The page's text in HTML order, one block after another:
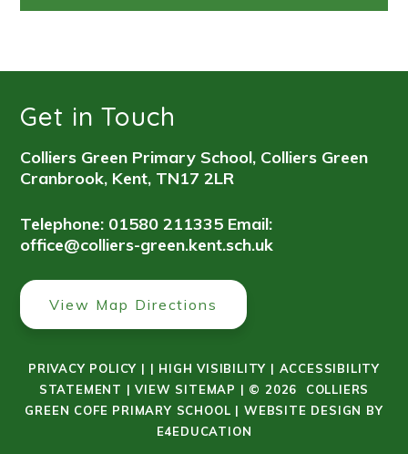
Get in Touch
Colliers Green Primary School, Colliers Green
Cranbrook, Kent, TN17 2LR
Telephone: 01580 211335 Email:
office@colliers-green.kent.sch.uk
View Map Directions
PRIVACY POLICY | | HIGH VISIBILITY | ACCESSIBILITY
STATEMENT | VIEW SITEMAP | © 2026 COLLIERS
GREEN COFE PRIMARY SCHOOL | WEBSITE DESIGN BY
E4EDUCATION